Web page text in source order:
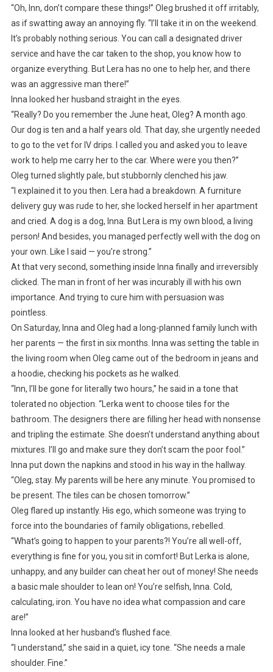
“Oh, Inn, don’t compare these things!” Oleg brushed it off irritably,
as if swatting away an annoying fly. “I’ll take it in on the weekend.
It’s probably nothing serious. You can call a designated driver
service and have the car taken to the shop, you know how to
organize everything. But Lera has no one to help her, and there
was an aggressive man there!”
Inna looked her husband straight in the eyes.
“Really? Do you remember the June heat, Oleg? A month ago.
Our dog is ten and a half years old. That day, she urgently needed
to go to the vet for IV drips. I called you and asked you to leave
work to help me carry her to the car. Where were you then?”
Oleg turned slightly pale, but stubbornly clenched his jaw.
“I explained it to you then. Lera had a breakdown. A furniture
delivery guy was rude to her, she locked herself in her apartment
and cried. A dog is a dog, Inna. But Lera is my own blood, a living
person! And besides, you managed perfectly well with the dog on
your own. Like I said — you’re strong.”
At that very second, something inside Inna finally and irreversibly
clicked. The man in front of her was incurably ill with his own
importance. And trying to cure him with persuasion was
pointless.
On Saturday, Inna and Oleg had a long-planned family lunch with
her parents — the first in six months. Inna was setting the table in
the living room when Oleg came out of the bedroom in jeans and
a hoodie, checking his pockets as he walked.
“Inn, I’ll be gone for literally two hours,” he said in a tone that
tolerated no objection. “Lerka went to choose tiles for the
bathroom. The designers there are filling her head with nonsense
and tripling the estimate. She doesn’t understand anything about
mixtures. I’ll go and make sure they don’t scam the poor fool.”
Inna put down the napkins and stood in his way in the hallway.
“Oleg, stay. My parents will be here any minute. You promised to
be present. The tiles can be chosen tomorrow.”
Oleg flared up instantly. His ego, which someone was trying to
force into the boundaries of family obligations, rebelled.
“What’s going to happen to your parents?! You’re all well-off,
everything is fine for you, you sit in comfort! But Lerka is alone,
unhappy, and any builder can cheat her out of money! She needs
a basic male shoulder to lean on! You’re selfish, Inna. Cold,
calculating, iron. You have no idea what compassion and care
are!”
Inna looked at her husband’s flushed face.
“I understand,” she said in a quiet, icy tone. “She needs a male
shoulder. Fine.”